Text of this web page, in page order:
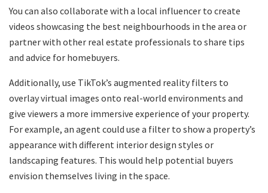
You can also collaborate with a local influencer to create
videos showcasing the best neighbourhoods in the area or
partner with other real estate professionals to share tips
and advice for homebuyers.
Additionally, use TikTok’s augmented reality filters to
overlay virtual images onto real-world environments and
give viewers a more immersive experience of your property.
For example, an agent could use a filter to show a property’s
appearance with different interior design styles or
landscaping features. This would help potential buyers
envision themselves living in the space.